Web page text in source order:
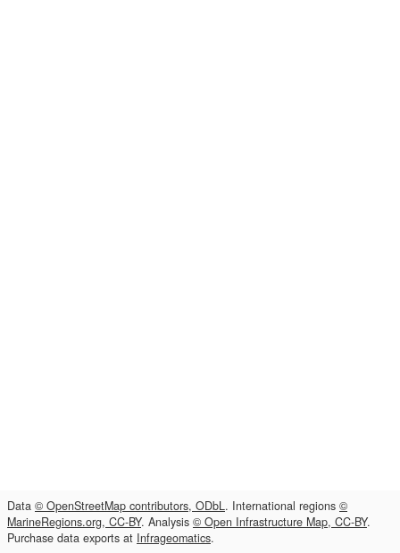
Data © OpenStreetMap contributors, ODbL. International regions ©
MarineRegions.org, CC-BY. Analysis © Open Infrastructure Map, CC-BY.
Purchase data exports at Infrageomatics.